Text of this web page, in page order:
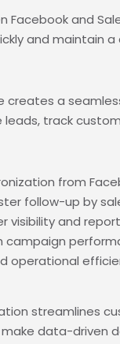
and
and maintain
creates a
track
from
follow-up by
and
campaign
operational
streamlines
data-driven